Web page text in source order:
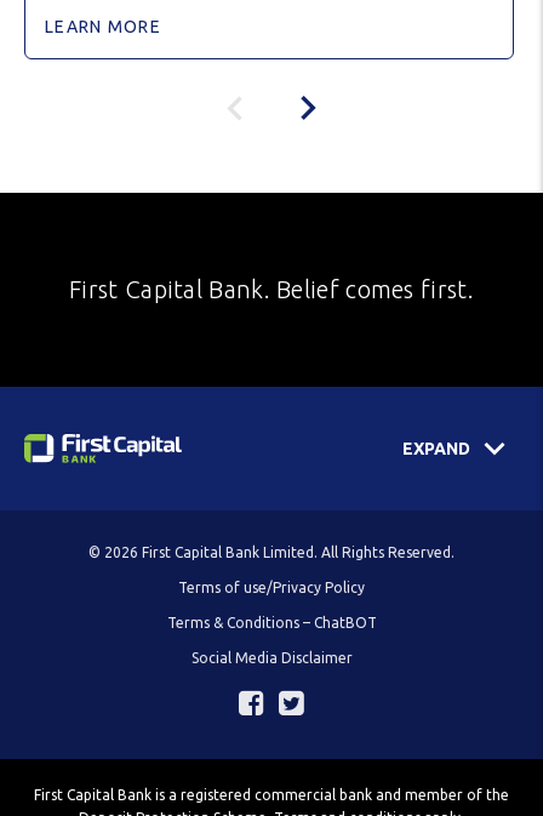
LEARN MORE
First Capital Bank. Belief comes first.
EXPAND
© 2026 First Capital Bank Limited. All Rights Reserved.
Terms of use/Privacy Policy
Terms & Conditions – ChatBOT
Social Media Disclaimer
First Capital Bank is a registered commercial bank and member of the